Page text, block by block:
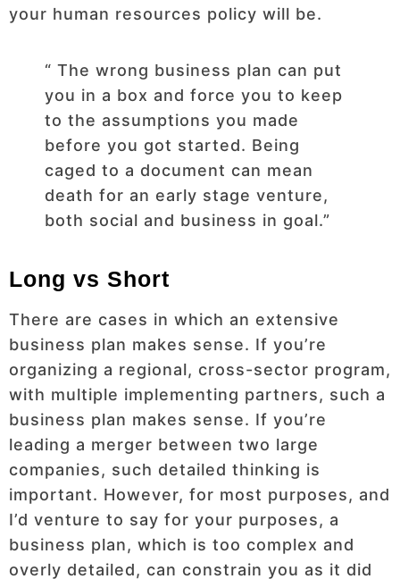
your human resources policy will be.
“ The wrong business plan can put
you in a box and force you to keep
to the assumptions you made
before you got started. Being
caged to a document can mean
death for an early stage venture,
both social and business in goal.”
Long vs Short
There are cases in which an extensive
business plan makes sense. If you’re
organizing a regional, cross-sector program,
with multiple implementing partners, such a
business plan makes sense. If you’re
leading a merger between two large
companies, such detailed thinking is
important. However, for most purposes, and
I’d venture to say for your purposes, a
business plan, which is too complex and
overly detailed, can constrain you as it did